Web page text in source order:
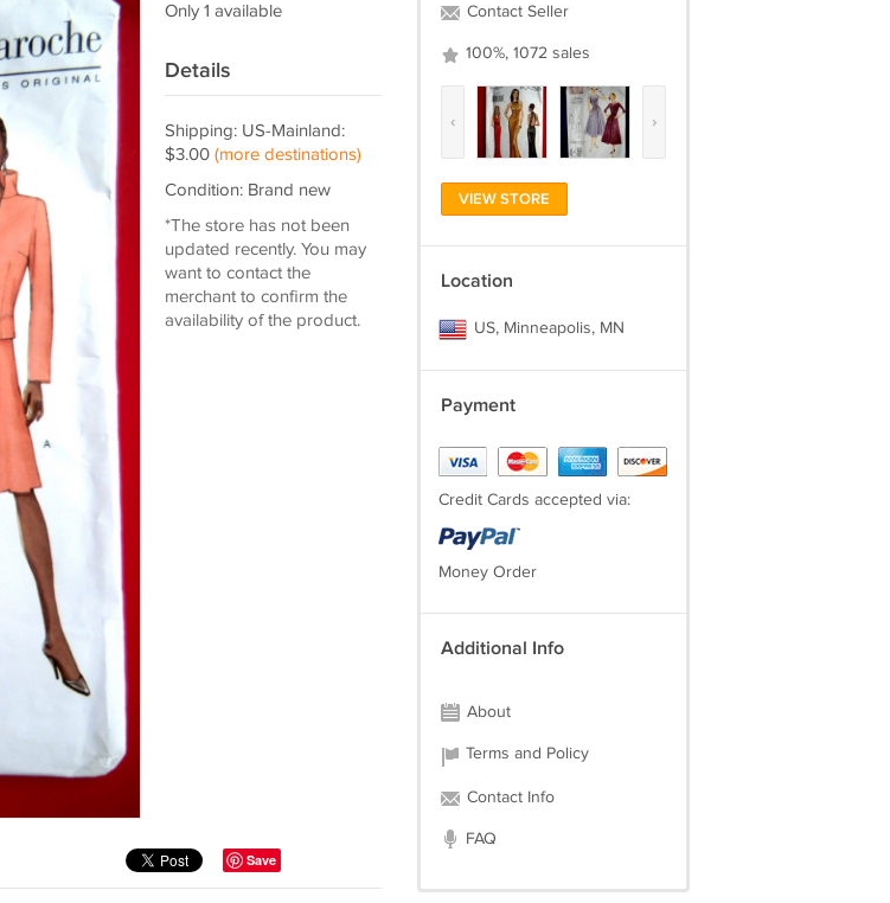
Only 1 available
Details
Shipping: US-Mainland:
$3.00 (more destinations)
Condition: Brand new
*The store has not been
updated recently. You may
want to contact the
merchant to confirm the
availability of the product.
Save
Contact Seller
100%, 1072 sales
‹ ›
VIEW STORE
Location
US, Minneapolis, MN
Payment
Credit Cards accepted via:
Money Order
Additional Info
About
Terms and Policy
Contact Info
FAQ